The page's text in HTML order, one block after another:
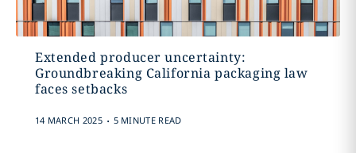
Extended producer uncertainty:
Groundbreaking California packaging law
faces setbacks
14 MARCH 2025 . 5 MINUTE READ